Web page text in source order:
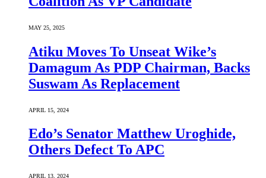
MAY 25, 2025
Atiku Moves To Unseat Wike’s
Damagum As PDP Chairman, Backs
Suswam As Replacement
APRIL 15, 2024
Edo’s Senator Matthew Uroghide,
Others Defect To APC
APRIL 13, 2024